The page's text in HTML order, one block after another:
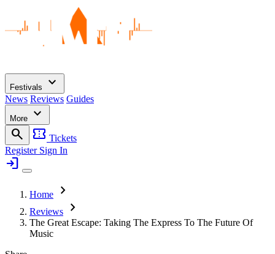
Festivals expand_more
News Reviews Guides
More
expand_more
search
confirmation_number Tickets
Register Sign In
login
Home chevron_right
Reviews chevron_right
The Great Escape: Taking The Express To The Future Of
Music